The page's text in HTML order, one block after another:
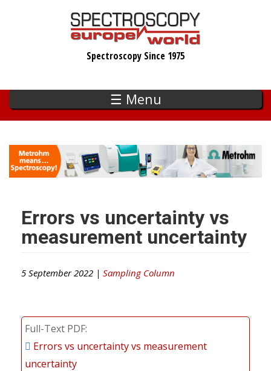
Spectroscopy Since 1975
☰ Menu
Errors vs uncertainty vs
measurement uncertainty
5 September 2022 | Sampling Column
Full-Text PDF
Errors vs uncertainty vs measurement
uncertainty